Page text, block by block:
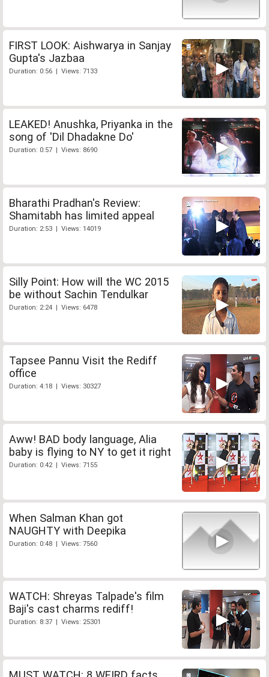
FIRST LOOK: Aishwarya in Sanjay
Gupta's Jazbaa
Duration: 0:56 | Views: 7133
LEAKED! Anushka, Priyanka in the
song of 'Dil Dhadakne Do'
Duration: 0:57 | Views: 8690
Bharathi Pradhan's Review:
Shamitabh has limited appeal
Duration: 2:53 | Views: 14019
Silly Point: How will the WC 2015
be without Sachin Tendulkar
Duration: 2:24 | Views: 6478
Tapsee Pannu Visit the Rediff
office
Duration: 4:18 | Views: 30327
Aww! BAD body language, Alia
baby is flying to NY to get it right
Duration: 0:42 | Views: 7155
When Salman Khan got
NAUGHTY with Deepika
Duration: 0:48 | Views: 7560
WATCH: Shreyas Talpade's film
Baji's cast charms rediff!
Duration: 8:37 | Views: 25301